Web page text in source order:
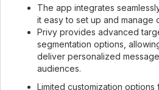
The app integrates
it easy to set up and manage
Privy provides advanced
segmentation options,
deliver personalized
audiences.
Limited customization